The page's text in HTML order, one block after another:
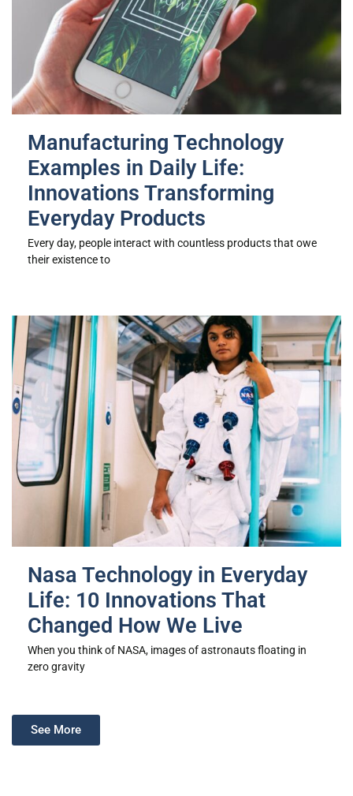
Manufacturing Technology
Examples in Daily Life:
Innovations Transforming
Everyday Products
Every day, people interact with countless products that owe
their existence to
Nasa Technology in Everyday
Life: 10 Innovations That
Changed How We Live
When you think of NASA, images of astronauts floating in
zero gravity
See More